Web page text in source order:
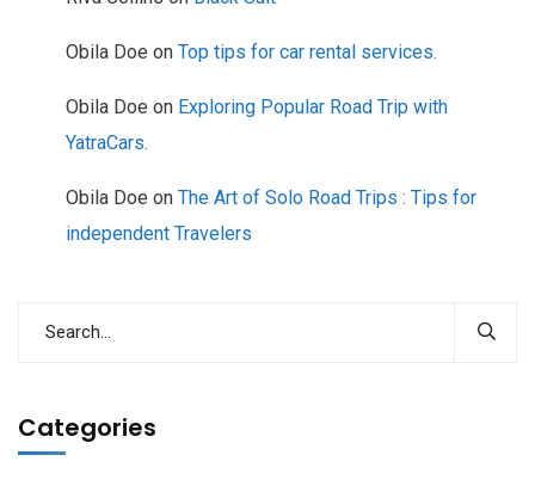
Obila Doe on Top tips for car rental services.
Obila Doe on Exploring Popular Road Trip with
YatraCars.
Obila Doe on The Art of Solo Road Trips : Tips for
independent Travelers
Categories